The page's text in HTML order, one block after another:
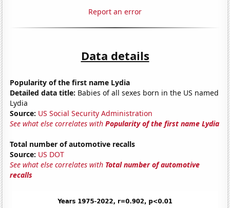
Report an error
Data details
Popularity of the first name Lydia
Detailed data title: Babies of all sexes born in the US named
Lydia
Source: US Social Security Administration
See what else correlates withPopularity of the first name Lydia
Total number of automotive recalls
Source: US DOT
See what else correlates with Total number of automotive
recalls